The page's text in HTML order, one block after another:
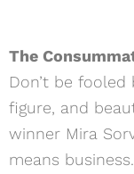
The
Don’t be
figure, and
winner Mira
means